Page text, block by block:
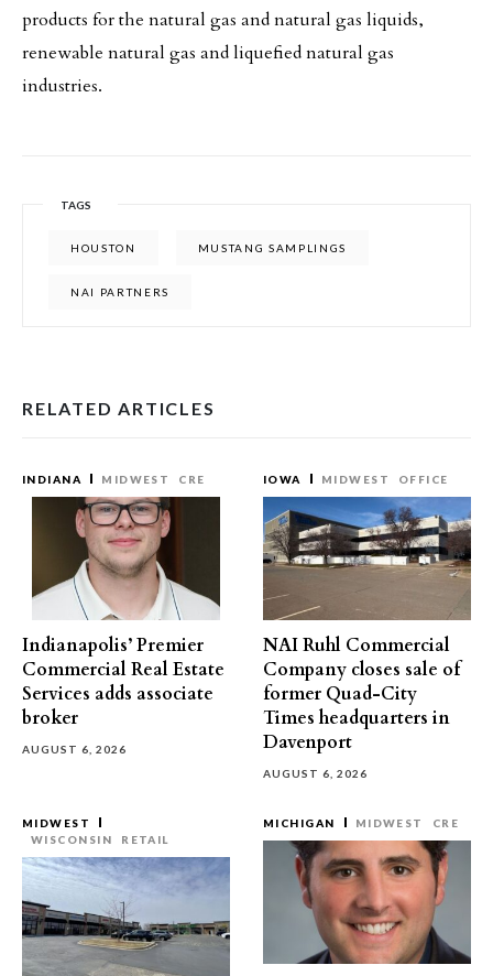
products for the natural gas and natural gas liquids,
renewable natural gas and liquefied natural gas
industries.
TAGS
HOUSTON MUSTANG SAMPLINGS
NAI PARTNERS
RELATED ARTICLES
INDIANA MIDWEST CRE
Indianapolis’ Premier
Commercial Real Estate
Services adds associate
broker
AUGUST 6, 2026
IOWA MIDWEST OFFICE
NAI Ruhl Commercial
Company closes sale of
former Quad-City
Times headquarters in
Davenport
AUGUST 6, 2026
MIDWEST
WISCONSIN
RETAIL
MICHIGAN MIDWEST CRE